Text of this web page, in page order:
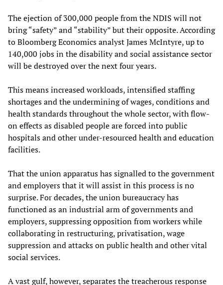
The ejection of 300,000 people from the NDIS will not
bring “safety” and “stability” but their opposite. According
to Bloomberg Economics analyst James McIntyre, up to
140,000 jobs in the disability and social assistance sector
will be destroyed over the next four years.
This means increased workloads, intensified staffing
shortages and the undermining of wages, conditions and
health standards throughout the whole sector, with flow-
on effects as disabled people are forced into public
hospitals and other under-resourced health and education
facilities.
That the union apparatus has signalled to the government
and employers that it will assist in this process is no
surprise. For decades, the union bureaucracy has
functioned as an industrial arm of governments and
employers, suppressing opposition from workers while
collaborating in restructuring, privatisation, wage
suppression and attacks on public health and other vital
social services.
A vast gulf, however, separates the treacherous response